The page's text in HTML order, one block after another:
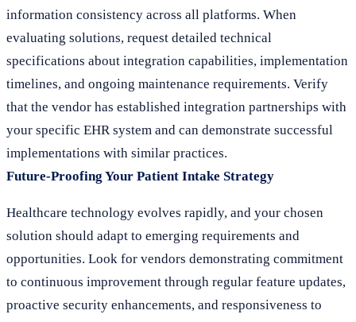
information consistency across all platforms. When
evaluating solutions, request detailed technical
specifications about integration capabilities, implementation
timelines, and ongoing maintenance requirements. Verify
that the vendor has established integration partnerships with
your specific EHR system and can demonstrate successful
implementations with similar practices.
Future-Proofing Your Patient Intake Strategy
Healthcare technology evolves rapidly, and your chosen
solution should adapt to emerging requirements and
opportunities. Look for vendors demonstrating commitment
to continuous improvement through regular feature updates,
proactive security enhancements, and responsiveness to